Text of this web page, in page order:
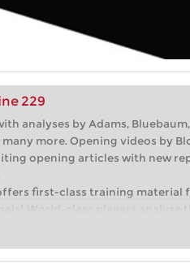
229
analyses by Adams,
many more. Opening videos by
opening articles with new
first-class training material
World-class players analyse
behind their moves.
trainers in tactics, strategy and